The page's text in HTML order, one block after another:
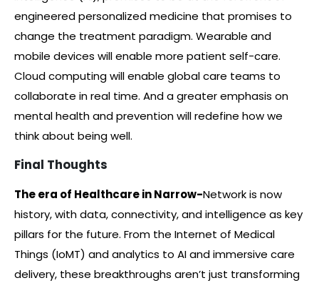
engineered personalized medicine that promises to
change the treatment paradigm. Wearable and
mobile devices will enable more patient self-care.
Cloud computing will enable global care teams to
collaborate in real time. And a greater emphasis on
mental health and prevention will redefine how we
think about being well.
Final Thoughts
The era of Healthcare in Narrow-Network is now
history, with data, connectivity, and intelligence as key
pillars for the future. From the Internet of Medical
Things (IoMT) and analytics to AI and immersive care
delivery, these breakthroughs aren’t just transforming